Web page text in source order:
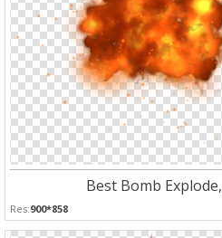
Best Bomb Explode,
Res:900*858